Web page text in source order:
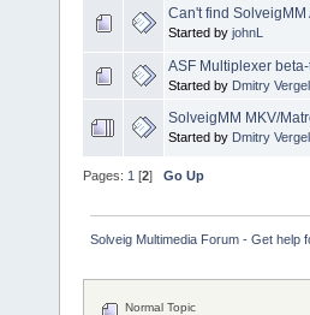
Can't find
Started by johnL
ASF Multiplexer
Started by Dmitry
SolveigMM MKV/
Started by Dmitry
Pages: 1 [2] Go Up
Solveig Multimedia Forum - Get help
Normal Topic